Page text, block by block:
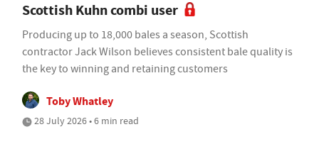
Scottish Kuhn combi user
Producing up to 18,000 bales a season, Scottish
contractor Jack Wilson believes consistent bale quality is
the key to winning and retaining customers
Toby Whatley
28 July 2026 • 6 min read